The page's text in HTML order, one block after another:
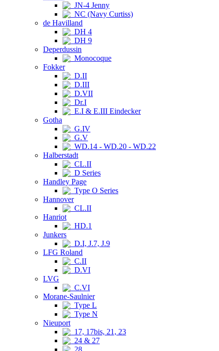
JN-4 Jenny
NC (Navy Curtiss)
de Havilland
DH 4
DH 9
Deperdussin
Monocoque
Fokker
D.II
D.III
D.VII
Dr.I
E.I & E.III Eindecker
Gotha
G.IV
G.V
WD.14 - WD.20 - WD.22
Halberstadt
CL.II
D Series
Handley Page
Type O Series
Hannover
CL.II
Hanriot
HD.1
Junkers
D.I, J.7, J.9
LFG Roland
C.II
D.VI
LVG
C.VI
Morane-Saulnier
Type L
Type N
Nieuport
17, 17bis, 21, 23
24 & 27
28